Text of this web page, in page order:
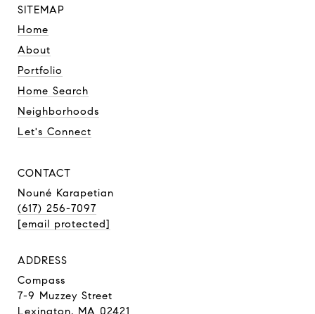
SITEMAP
Home
About
Portfolio
Home Search
Neighborhoods
Let's Connect
CONTACT
Nouné Karapetian
(617) 256-7097
[email protected]
ADDRESS
Compass
7-9 Muzzey Street
Lexington, MA 02421